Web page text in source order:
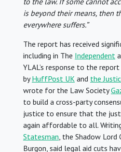
is beyond their means, then
everywhere suffers.”
The report has received
including in The Independent
YLAL’s response to the
byHuffPost UK and the
wrote for the Law Society
to build a cross-party
justice to ensure that the
again affordable to all.
Statesman , the Shadow Lord
Burgon, said legal aid cuts